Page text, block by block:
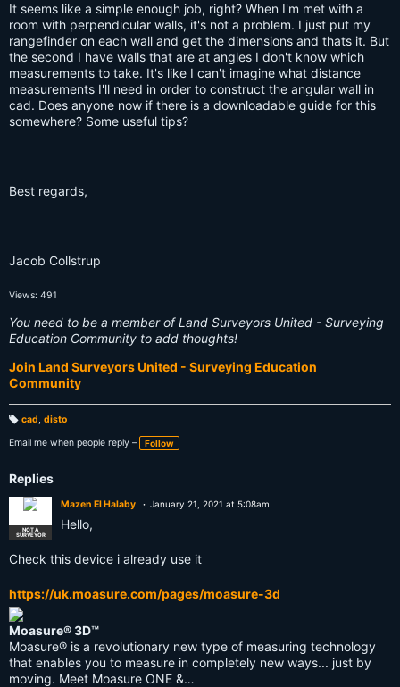
It seems like a simple enough job, right? When I'm met with a
room with perpendicular walls, it's not a problem. I just put my
rangefinder on each wall and get the dimensions and thats it. But
the second I have walls that are at angles I don't know which
measurements to take. It's like I can't imagine what distance
measurements I'll need in order to construct the angular wall in
cad. Does anyone now if there is a downloadable guide for this
somewhere? Some useful tips?
Best regards,
Jacob Collstrup
Views: 491
You need to be a member of Land Surveyors United - Surveying
Education Community to add thoughts!
Join Land Surveyors United - Surveying Education
Community
a
g
cad, disto
Email me when people reply –
Follow
Replies
NOT A
SURVEYOR
Mazen El Halaby January 21, 2021 at 5:08am
Hello,
Check this device i already use it
https://uk.moasure.com/pages/moasure-3d
Moasure® 3D™
Moasure® is a revolutionary new type of measuring technology
that enables you to measure in completely new ways... just by
moving. Meet Moasure ONE &…